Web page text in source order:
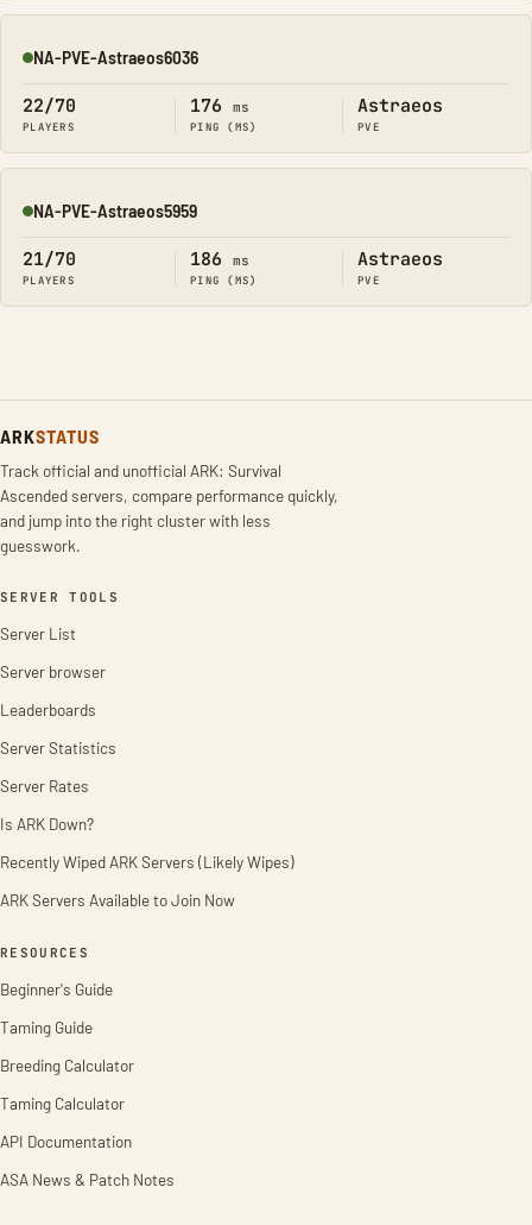
Online
NA-PVE-Astraeos6036
22/70
PLAYERS
176 ms
PING (MS)
Astraeos
PVE
Online
NA-PVE-Astraeos5959
21/70
PLAYERS
186 ms
PING (MS)
Astraeos
PVE
ARKSTATUS
Track official and unofficial ARK: Survival
Ascended servers, compare performance quickly,
and jump into the right cluster with less
guesswork.
SERVER TOOLS
Server List
Server browser
Leaderboards
Server Statistics
Server Rates
Is ARK Down?
Recently Wiped ARK Servers (Likely Wipes)
ARK Servers Available to Join Now
RESOURCES
Beginner's Guide
Taming Guide
Breeding Calculator
Taming Calculator
API Documentation
ASA News & Patch Notes